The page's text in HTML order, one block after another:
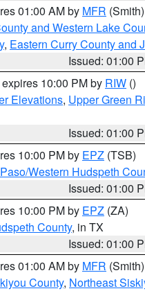
01:00 AM by MFR (Smith)
and Western Lake
, Eastern Curry County and
Issued: 01:00
10:00 PM by RIW ()
Elevations, Upper Green
Issued: 01:00
10:00 PM by EPZ (TSB)
Western Hudspeth
Issued: 01:00
10:00 PM by EPZ (ZA)
County, in TX
Issued: 01:00
01:00 AM by MFR (Smith)
County, Northeast